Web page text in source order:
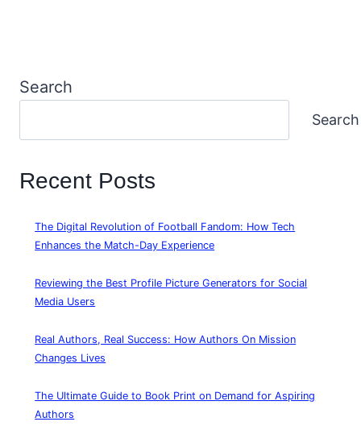
Search
Search
Recent Posts
The Digital Revolution of Football Fandom: How Tech
Enhances the Match-Day Experience
Reviewing the Best Profile Picture Generators for Social
Media Users
Real Authors, Real Success: How Authors On Mission
Changes Lives
The Ultimate Guide to Book Print on Demand for Aspiring
Authors